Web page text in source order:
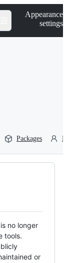
Appearance
settings
Packages
no longer
tools.
or